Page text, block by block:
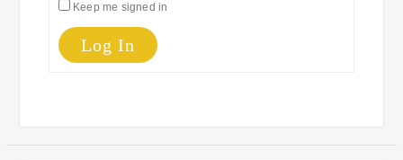
Keep me signed in
Log In